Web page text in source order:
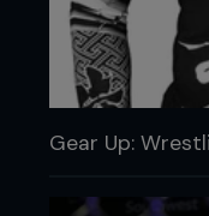
Gear Up: